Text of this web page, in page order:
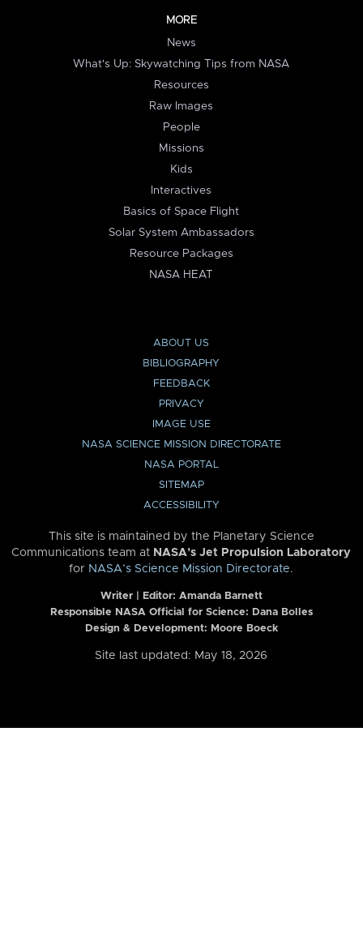
MORE
News
What's Up: Skywatching Tips from NASA
Resources
Raw Images
People
Missions
Kids
Interactives
Basics of Space Flight
Solar System Ambassadors
Resource Packages
NASA HEAT
ABOUT US
BIBLIOGRAPHY
FEEDBACK
PRIVACY
IMAGE USE
NASA SCIENCE MISSION DIRECTORATE
NASA PORTAL
SITEMAP
ACCESSIBILITY
This site is maintained by the Planetary Science
Communications team at NASA’s Jet Propulsion Laboratory
for NASA’s Science Mission Directorate.
Writer | Editor: Amanda Barnett
Responsible NASA Official for Science: Dana Bolles
Design & Development: Moore Boeck
Site last updated: May 18, 2026